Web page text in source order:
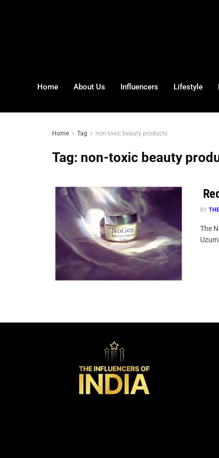
Home About Us Influencers Lifestyle
Home Tag non-toxic beauty products
Tag: non-toxic beauty
BY
The